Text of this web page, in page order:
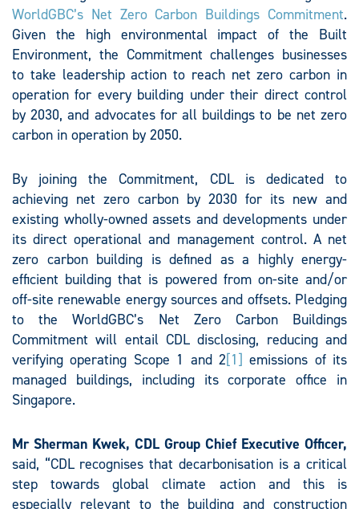
WorldGBC’s Net Zero Carbon Buildings Commitment.
Given the high environmental impact of the Built
Environment, the Commitment challenges businesses
to take leadership action to reach net zero carbon in
operation for every building under their direct control
by 2030, and advocates for all buildings to be net zero
carbon in operation by 2050.
By joining the Commitment, CDL is dedicated to
achieving net zero carbon by 2030 for its new and
existing wholly-owned assets and developments under
its direct operational and management control. A net
zero carbon building is defined as a highly energy-
efficient building that is powered from on-site and/or
off-site renewable energy sources and offsets. Pledging
to the WorldGBC’s Net Zero Carbon Buildings
Commitment will entail CDL disclosing, reducing and
verifying operating Scope 1 and 2[1] emissions of its
managed buildings, including its corporate office in
Singapore.
Mr Sherman Kwek, CDL Group Chief Executive Officer,
said, “CDL recognises that decarbonisation is a critical
step towards global climate action and this is
especially relevant to the building and construction